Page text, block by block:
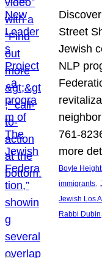
Street
Jewish
NLP
761-
more
Boyle
immigrants,
Jewish Los
Rabbi Dubin